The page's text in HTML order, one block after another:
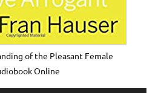
of the Pleasant Female
Online